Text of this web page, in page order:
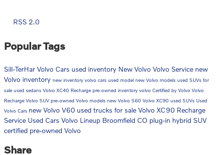
RSS 2.0
Popular Tags
Sill-TerHar Volvo Cars used inventory New Volvo Volvo Service new
Volvo inventory new inventory volvo cars used model new Volvo models used SUVs for
sale used sedans Volvo XC40 Recharge pre-owned inventory volvo Certified by Volvo Volvo
Recharge Volvo SUV pre-owned Volvo models new Volvo S60 Volvo XC90 used SUVs Used
Volvo Cars new Volvo V60 used trucks for sale Volvo XC90 Recharge
Service Used Cars Volvo Lineup Broomfield CO plug-in hybrid SUV
certified pre-owned Volvo
Share